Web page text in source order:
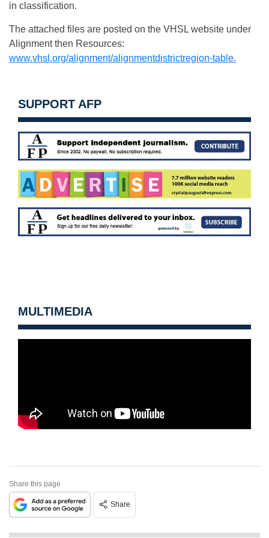
in classification.
The attached files are posted on the VHSL website under
Alignment then Resources:
www.vhsl.org/alignment/alignmentdistrictregion-table.
SUPPORT AFP
MULTIMEDIA
Share this page
Share